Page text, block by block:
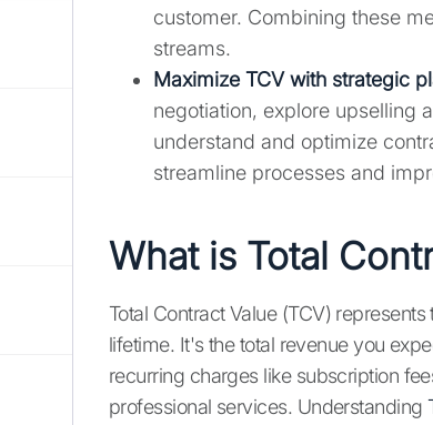
customer. Combining these
streams.
Maximize TCV with strategic
negotiation, explore upselling
understand and optimize
streamline processes and
What is Total
Total Contract Value (TCV)
lifetime. It's the total revenue you
recurring charges like subscription
professional services. Understanding